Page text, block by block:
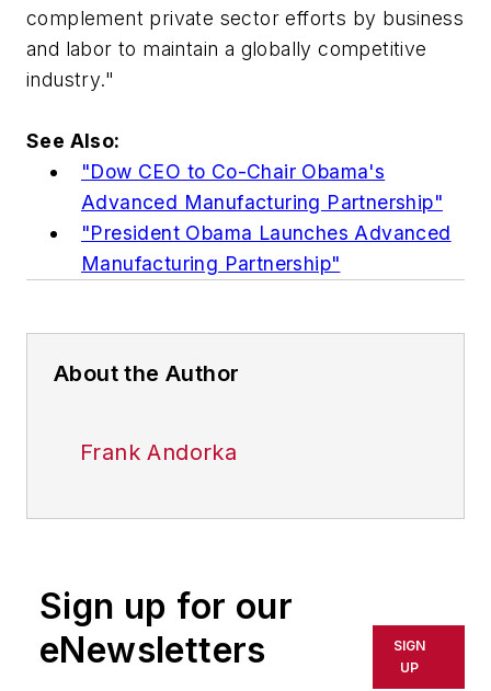
complement private sector efforts by business
and labor to maintain a globally competitive
industry."
See Also:
"Dow CEO to Co-Chair Obama's
Advanced Manufacturing Partnership"
"President Obama Launches Advanced
Manufacturing Partnership"
About the Author
Frank Andorka
Sign up for our
eNewsletters
SIGN
UP